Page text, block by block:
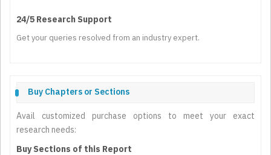
24/5 Research Support
Get your queries resolved from an industry expert.
Buy Chapters or Sections
Avail customized purchase options to meet your exact
research needs:
Buy Sections of this Report